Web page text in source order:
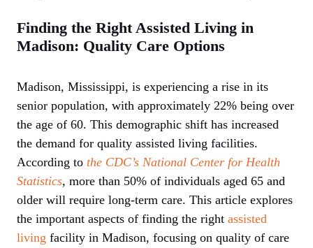
Finding the Right Assisted Living in
Madison: Quality Care Options
Madison, Mississippi, is experiencing a rise in its
senior population, with approximately 22% being over
the age of 60. This demographic shift has increased
the demand for quality assisted living facilities.
According to the CDC’s National Center for Health
Statistics, more than 50% of individuals aged 65 and
older will require long-term care. This article explores
the important aspects of finding the right assisted
living facility in Madison, focusing on quality of care